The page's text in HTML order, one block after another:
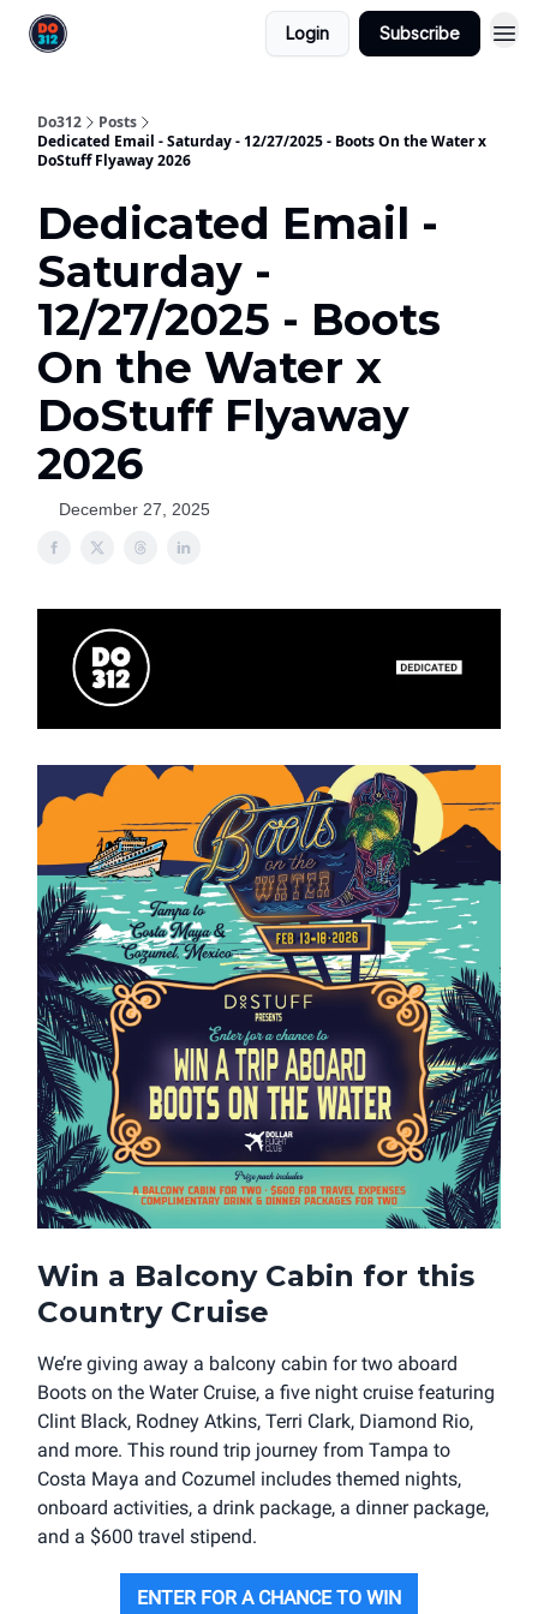
Login Subscribe
Do312
Posts
Dedicated Email - Saturday - 12/27/2025 - Boots On the Water x
DoStuff Flyaway 2026
Dedicated Email -
Saturday -
12/27/2025 - Boots
On the Water x
DoStuff Flyaway
2026
December 27, 2025
Win a Balcony Cabin for this
Country Cruise
We’re giving away a balcony cabin for two aboard
Boots on the Water Cruise, a five night cruise featuring
Clint Black, Rodney Atkins, Terri Clark, Diamond Rio,
and more. This round trip journey from Tampa to
Costa Maya and Cozumel includes themed nights,
onboard activities, a drink package, a dinner package,
and a $600 travel stipend.
ENTER FOR A CHANCE TO WIN